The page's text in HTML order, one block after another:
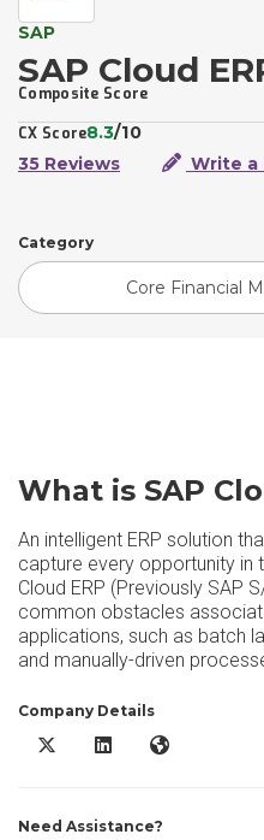
SAP
SAP Cloud
Composite Score
CX Score8.3/10
35 Reviews
Write a
Category
Core Financial
What is SAP
An intelligent ERP solution
capture every opportunity in
Cloud ERP (Previously SAP
common obstacles
applications, such as batch
and manually-driven
Company Details
SAP Cloud ERP X/Twitter
SAP Cloud ERP LinkedIn
SAP Cloud ERP
Need Assistance?